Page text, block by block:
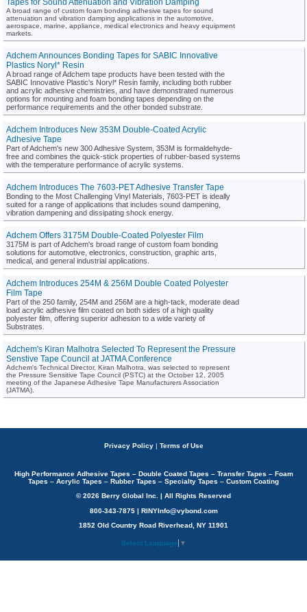
A broad range of custom foam bonding adhesive tapes for sound
attenuation and vibration damping applications in the automotive,
aerospace, marine, appliance, medical electronics and heavy equipment
markets.
Adchem Announces Bonding Tapes for SABIC Innovative
Plastics Noryl* Resin
A broad range of Adchem tape products have been tested with the
SABIC Innovative Plastic's Noryl* Resin family, including both rubber
and acrylic adhesive chemistries, and have demonstrated numerous
options for mounting and foam bonding tapes depending on the
performance requirements and the other bonded substrate.
Adchem Introduces New 353M Double-Coated Acrylic
Adhesive Tape
Part of Adchem's new 300 Adhesive System, 353M is formaldehyde-
free and combines the quick-stick properties of rubber-based systems
with the temperature performance of acrylic systems.
Adchem Introduces The 7603-PET Adhesive Transfer Tape
Bonding to the Most Challenging Vinyl Materials, 7603-PET is ideally
suited for a range of applications that includes sound dampening,
vibration dampening and dissipating shock energy.
Adchem Offers 3175M Double-Coated Polyester Film
3175M is part of Adchem's broad range of custom foam bonding
solutions for automotive, electronics, construction, graphic arts,
medical, and general industrial applications.
Adchem Introduces 254M & 256M Double Coated Polyester
Film Tape
Part of the 250 family, 254M and 256M are a high-tack, moderate dead
load acrylic adhesive film coated on both sides of a high quality
polyester film, offering superior adhesion to a wide variety of
Substrates.
Adchem's Kiran Malhotra Selected To Represent the Pressure
Senstive Tape Council at JATMA Conference
Adchem's Technical Director, Kiran Malhotra, was selected to represent
the Pressure Sensitive Tape Council (PSTC) at the October 12, 2005
meeting of the Japanese Adhesive Tape Manufacturers Association
(JATMA).
Privacy Policy | Terms of Use
High Performance Adhesive Tapes – Double Coated Tapes – Transfer Tapes – Foam
Tapes – Acrylic Tapes – Rubber Tapes – Specialty Tapes – Custom Coating
© 2026 Berry Global Inc. | All Rights Reserved
800-343-7875 | RINYInfo@vybond.com
1852 Old Country Road Riverhead, NY 11901
Select Language ▼